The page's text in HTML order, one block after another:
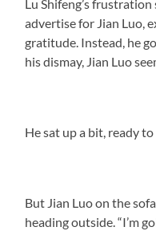
Lu Shifeng’s
advertise for Jian Luo,
gratitude. Instead, he
his dismay, Jian Luo
He sat up a bit, ready
But Jian Luo on the
heading outside. “I’m